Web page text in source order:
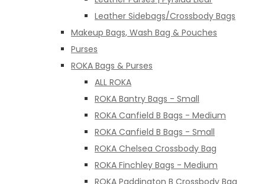
Leather Sidebags/Crossbody Bags
Makeup Bags, Wash Bag & Pouches
Purses
ROKA Bags & Purses
ALL ROKA
ROKA Bantry Bags - Small
ROKA Canfield B Bags - Medium
ROKA Canfield B Bags - Small
ROKA Chelsea Crossbody Bag
ROKA Finchley Bags - Medium
ROKA Paddington B Crossbody Bag